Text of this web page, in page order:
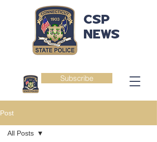
Subscribe
CSP
NEWS
Post
All Posts